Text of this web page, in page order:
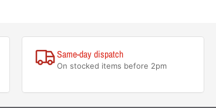
Same-day dispatch
On stocked items before 2pm